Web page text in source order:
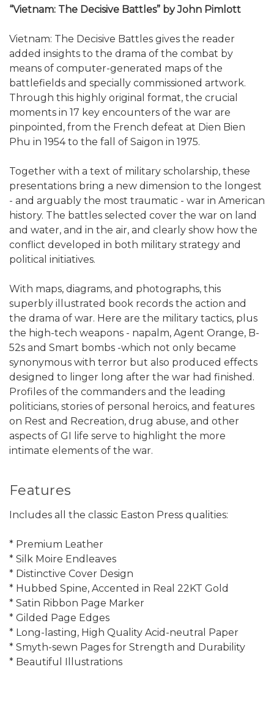
“Vietnam: The Decisive Battles” by John Pimlott
Vietnam: The Decisive Battles gives the reader
added insights to the drama of the combat by
means of computer-generated maps of the
battlefields and specially commissioned artwork.
Through this highly original format, the crucial
moments in 17 key encounters of the war are
pinpointed, from the French defeat at Dien Bien
Phu in 1954 to the fall of Saigon in 1975.
Together with a text of military scholarship, these
presentations bring a new dimension to the longest
- and arguably the most traumatic - war in American
history. The battles selected cover the war on land
and water, and in the air, and clearly show how the
conflict developed in both military strategy and
political initiatives.
With maps, diagrams, and photographs, this
superbly illustrated book records the action and
the drama of war. Here are the military tactics, plus
the high-tech weapons - napalm, Agent Orange, B-
52s and Smart bombs -which not only became
synonymous with terror but also produced effects
designed to linger long after the war had finished.
Profiles of the commanders and the leading
politicians, stories of personal heroics, and features
on Rest and Recreation, drug abuse, and other
aspects of GI life serve to highlight the more
intimate elements of the war.
Features
Includes all the classic Easton Press qualities:
* Premium Leather
* Silk Moire Endleaves
* Distinctive Cover Design
* Hubbed Spine, Accented in Real 22KT Gold
* Satin Ribbon Page Marker
* Gilded Page Edges
* Long-lasting, High Quality Acid-neutral Paper
* Smyth-sewn Pages for Strength and Durability
* Beautiful Illustrations